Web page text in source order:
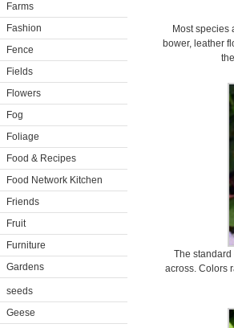
Farms
Fashion
Fence
Fields
Flowers
Fog
Foliage
Food & Recipes
Food Network Kitchen
Friends
Fruit
Furniture
Gardens
seeds
Geese
Most species
bower, leather
The
across. Colors